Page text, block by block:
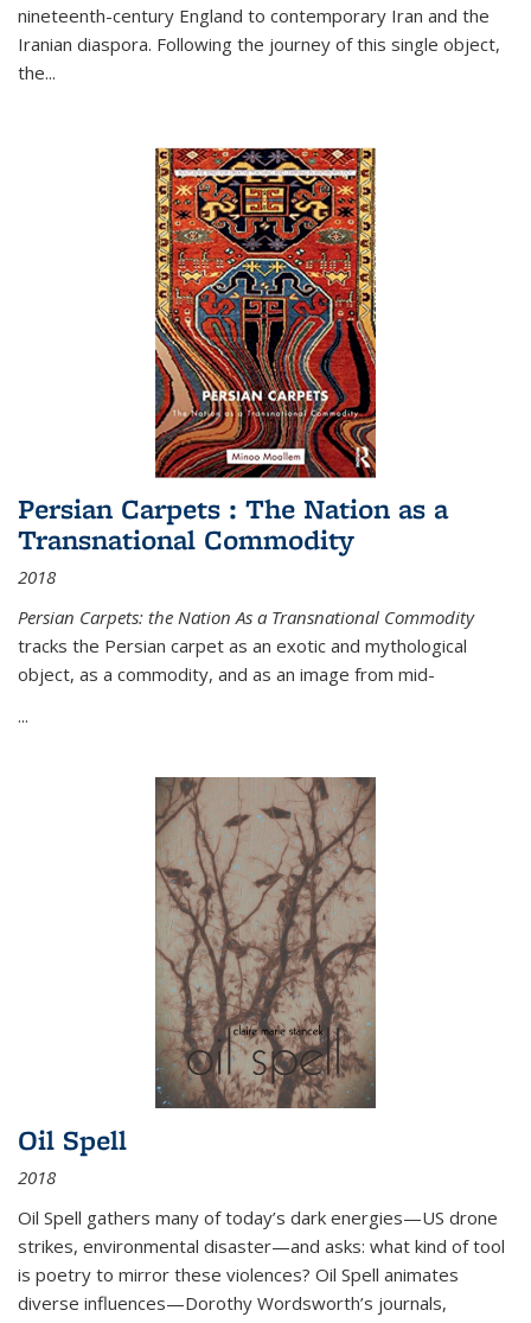
nineteenth-century England to contemporary Iran and the
Iranian diaspora. Following the journey of this single object,
the...
Persian Carpets : The Nation as a
Transnational Commodity
2018
Persian Carpets: the Nation As a Transnational Commodity
tracks the Persian carpet as an exotic and mythological
object, as a commodity, and as an image from mid-
...
Oil Spell
2018
Oil Spell gathers many of today’s dark energies—US drone
strikes, environmental disaster—and asks: what kind of tool
is poetry to mirror these violences? Oil Spell animates
diverse influences—Dorothy Wordsworth’s journals,